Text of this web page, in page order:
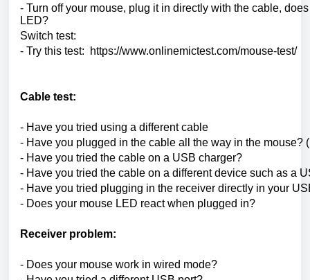
- Turn off your mouse, plug it in directly with the cable,
LED?
Switch test:
- Try this test: https://www.onlinemictest.com/mouse-test/
Cable test:
- Have you tried using a different cable
- Have you plugged in the cable all the way in the mouse?
- Have you tried the cable on a USB charger?
- Have you tried the cable on a different device such as a
- Have you tried plugging in the receiver directly in your
- Does your mouse LED react when plugged in?
Receiver problem:
- Does your mouse work in wired mode?